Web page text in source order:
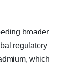
broader
regulatory
which